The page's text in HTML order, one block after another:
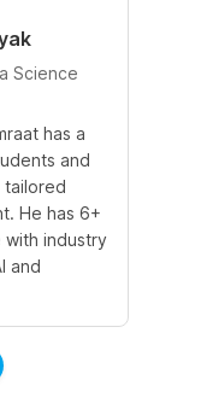
Science
has a
and
tailored
He has 6+
industry
and